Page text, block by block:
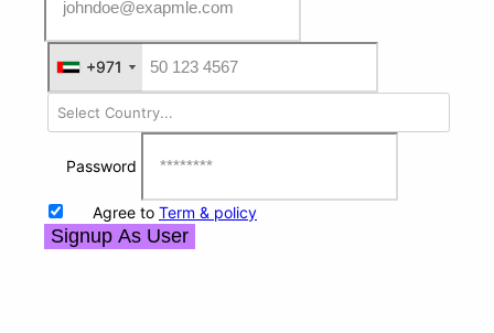
+971
+971
Password
Agree to Term & policy
Signup As User